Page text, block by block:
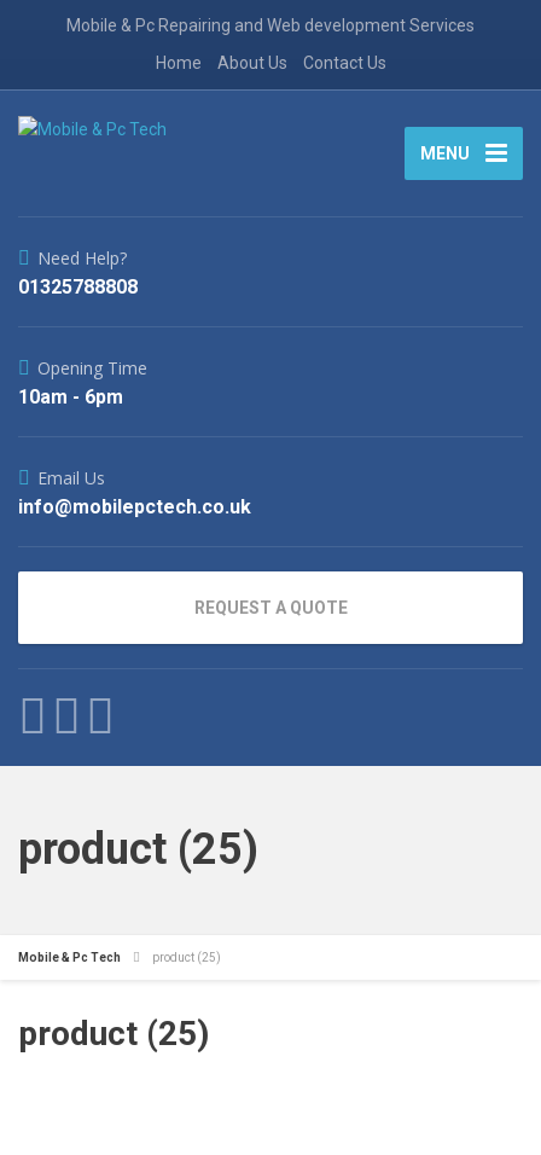
Mobile & Pc Repairing and Web development Services
Home
About Us Contact Us
MENU
Need Help?
01325788808
Opening Time
10am - 6pm
Email Us
info@mobilepctech.co.uk
REQUEST A QUOTE
product (25)
Mobile & Pc Tech product (25)
product (25)